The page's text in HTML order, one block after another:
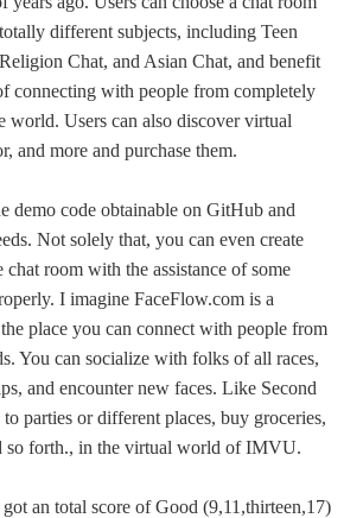
different subjects, including Teen
Chat, and Asian Chat, and benefit
connecting with people from completely
world. Users can also discover virtual
and more and purchase them.
demo code obtainable on GitHub and
Not solely that, you can even create
room with the assistance of some
I imagine FaceFlow.com is a
place you can connect with people from
You can socialize with folks of all races,
and encounter new faces. Like Second
parties or different places, buy groceries,
so forth., in the virtual world of IMVU.
got an total score of Good (9,11,thirteen,17)